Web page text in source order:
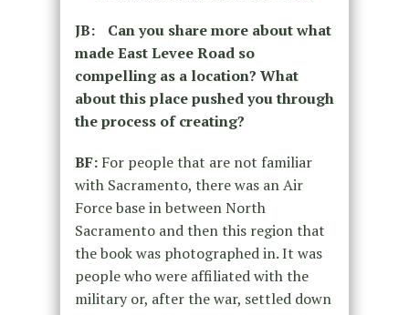
JB: Can you share more about what
made East Levee Road so
compelling as a location? What
about this place pushed you through
the process of creating?
BF:For people that are not familiar
with Sacramento, there was an Air
Force base in between North
Sacramento and then this region that
the book was photographed in. It was
people who were affiliated with the
military or, after the war, settled down